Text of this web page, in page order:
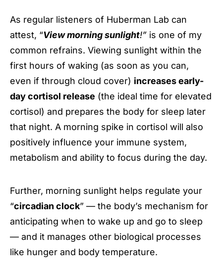
As regular listeners of Huberman Lab can
attest, “View morning sunlight!” is one of my
common refrains. Viewing sunlight within the
first hours of waking (as soon as you can,
even if through cloud cover) increases early-
day cortisol release (the ideal time for elevated
cortisol) and prepares the body for sleep later
that night. A morning spike in cortisol will also
positively influence your immune system,
metabolism and ability to focus during the day.
Further, morning sunlight helps regulate your
“circadian clock” — the body’s mechanism for
anticipating when to wake up and go to sleep
— and it manages other biological processes
like hunger and body temperature.